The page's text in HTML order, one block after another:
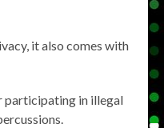
it also comes with
participating in illegal